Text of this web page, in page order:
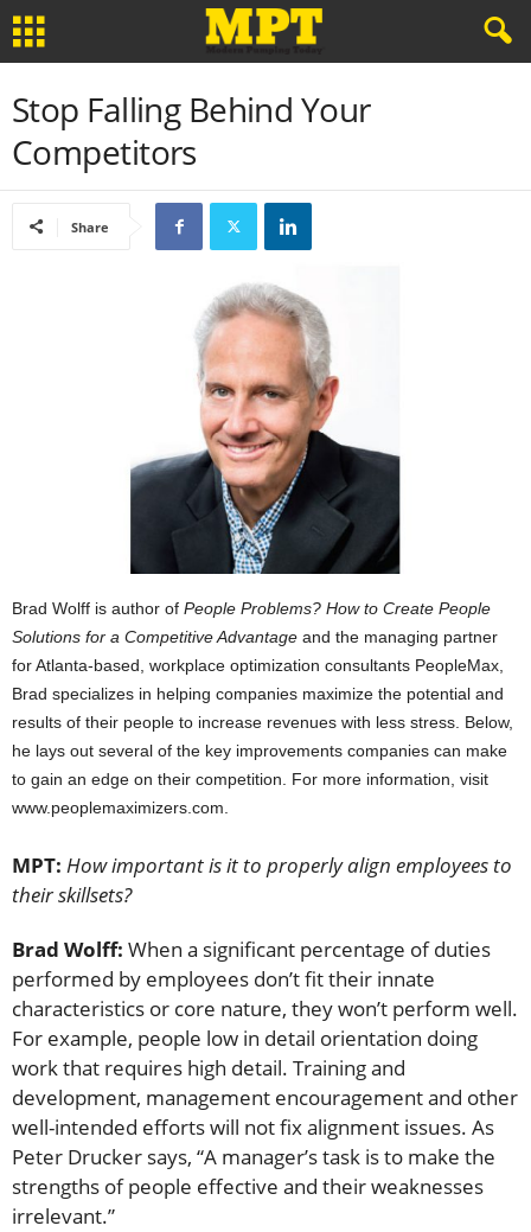
Stop Falling Behind Your
Competitors
Share
Brad Wolff is author of People Problems? How to Create People
Solutions for a Competitive Advantage and the managing partner
for Atlanta-based, workplace optimization consultants PeopleMax,
Brad specializes in helping companies maximize the potential and
results of their people to increase revenues with less stress. Below,
he lays out several of the key improvements companies can make
to gain an edge on their competition. For more information, visit
www.peoplemaximizers.com.
MPT: How important is it to properly align employees to
their skillsets?
Brad Wolff: When a significant percentage of duties
performed by employees don’t fit their innate
characteristics or core nature, they won’t perform well.
For example, people low in detail orientation doing
work that requires high detail. Training and
development, management encouragement and other
well-intended efforts will not fix alignment issues. As
Peter Drucker says, “A manager’s task is to make the
strengths of people effective and their weaknesses
irrelevant.”